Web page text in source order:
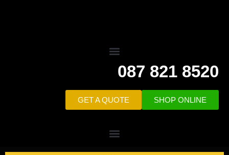
087 821 8520
GET A QUOTE SHOP ONLINE